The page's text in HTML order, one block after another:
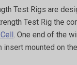
Test Rigs are
Test Rig the
. One end of the
mounted on